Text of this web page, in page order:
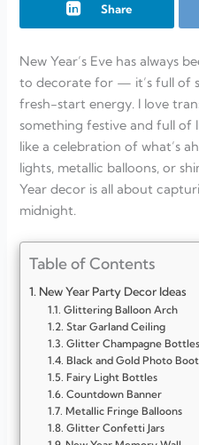
Share
New Year’s Eve has always
to decorate for — it’s full of
fresh-start energy. I love
something festive and full of
like a celebration of what’s
lights, metallic balloons, or
Year decor is all about
midnight.
Table of Contents
New Year Party Decor Ideas
Glittering Balloon Arch
Star Garland Ceiling
Glitter Champagne Bottles
Black and Gold Photo
Fairy Light Bottles
Countdown Banner
Metallic Fringe Balloons
Glitter Confetti Jars